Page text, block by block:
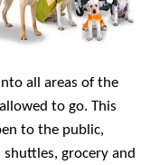
all areas of the
to go. This
to the public,
grocery and